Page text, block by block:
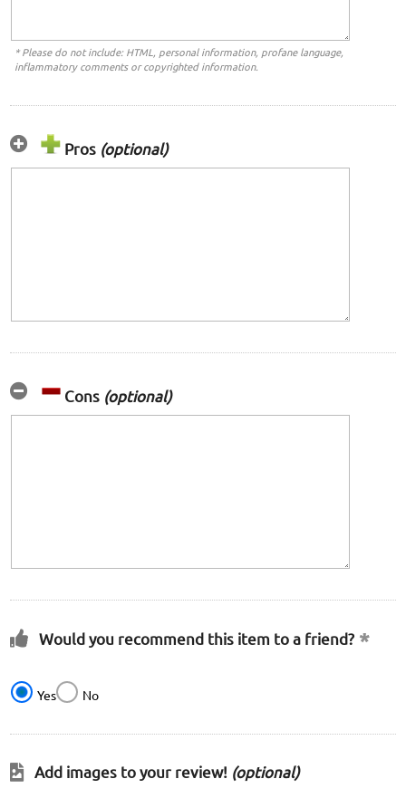
* Please do not include: HTML, personal information, profane language,
inflammatory comments or copyrighted information.
Pros (optional)
Cons (optional)
Would you recommend this item to a friend?
Yes No
Add images to your review! (optional)